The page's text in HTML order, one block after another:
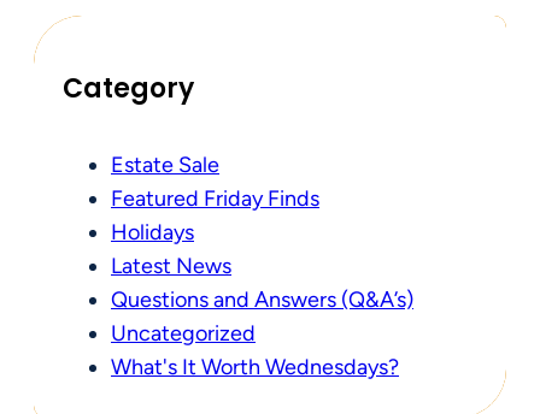
Category
Estate Sale
Featured Friday Finds
Holidays
Latest News
Questions and Answers (Q&A’s)
Uncategorized
What's It Worth Wednesdays?